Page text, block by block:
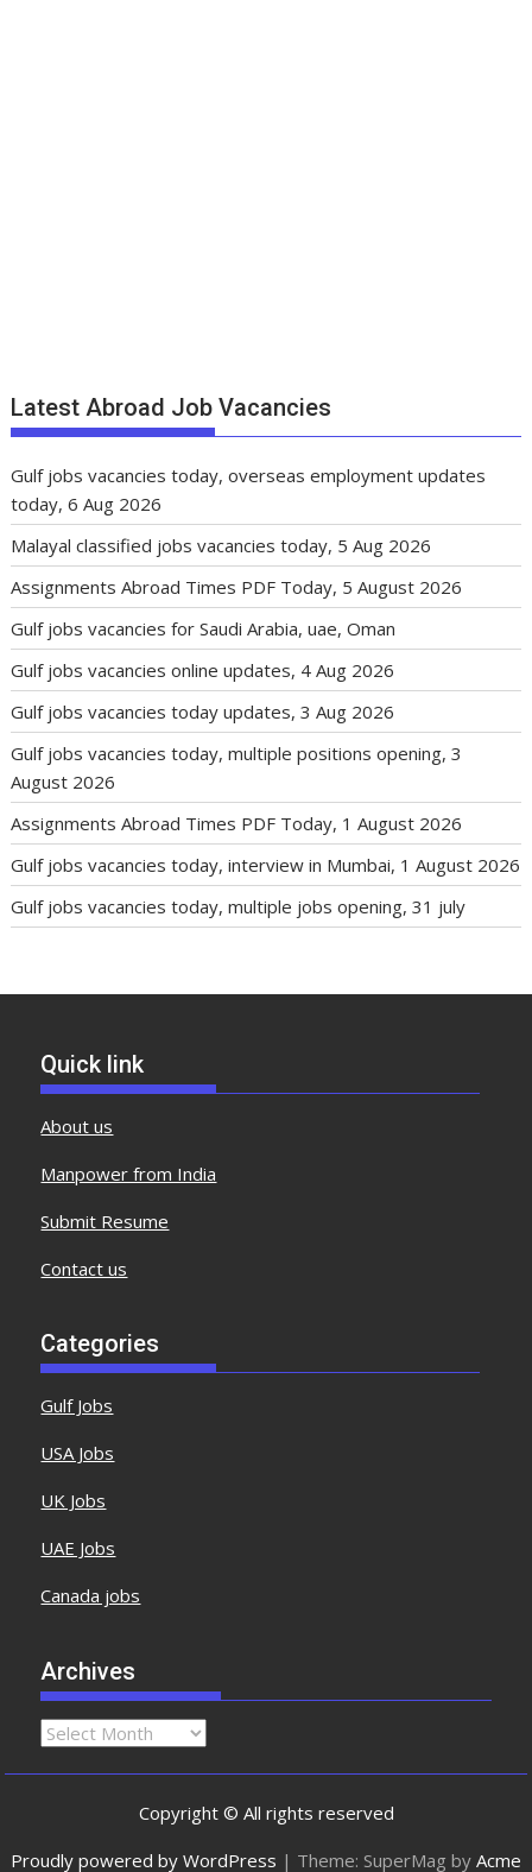
Latest Abroad Job Vacancies
Gulf jobs vacancies today, overseas employment updates
today, 6 Aug 2026
Malayal classified jobs vacancies today, 5 Aug 2026
Assignments Abroad Times PDF Today, 5 August 2026
Gulf jobs vacancies for Saudi Arabia, uae, Oman
Gulf jobs vacancies online updates, 4 Aug 2026
Gulf jobs vacancies today updates, 3 Aug 2026
Gulf jobs vacancies today, multiple positions opening, 3
August 2026
Assignments Abroad Times PDF Today, 1 August 2026
Gulf jobs vacancies today, interview in Mumbai, 1 August 2026
Gulf jobs vacancies today, multiple jobs opening, 31 july
Quick link
About us
Manpower from India
Submit Resume
Contact us
Categories
Gulf Jobs
USA Jobs
UK Jobs
UAE Jobs
Canada jobs
Archives
Copyright © All rights reserved
Proudly powered by WordPress | Theme: SuperMag by Acme